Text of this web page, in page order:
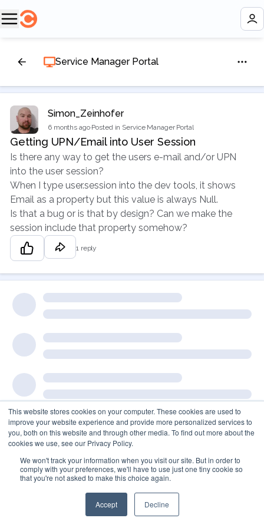
This website stores cookies on your computer. These cookies are used to
improve your website experience and provide more personalized services to
you, both on this website and through other media. To find out more about the
cookies we use, see our Privacy Policy.
We won't track your information when you visit our site. But in order to
comply with your preferences, we'll have to use just one tiny cookie so
that you're not asked to make this choice again.
Accept Decline
Service Manager Portal
Simon_Zeinhofer
6 months ago·Posted in Service Manager Portal
Getting UPN/Email into User Session
Is there any way to get the users e-mail and/or UPN
into the user session?
When I type user.session into the dev tools, it shows
Email as a property but this value is always Null.
Is that a bug or is that by design? Can we make the
session include that property somehow?
1 reply